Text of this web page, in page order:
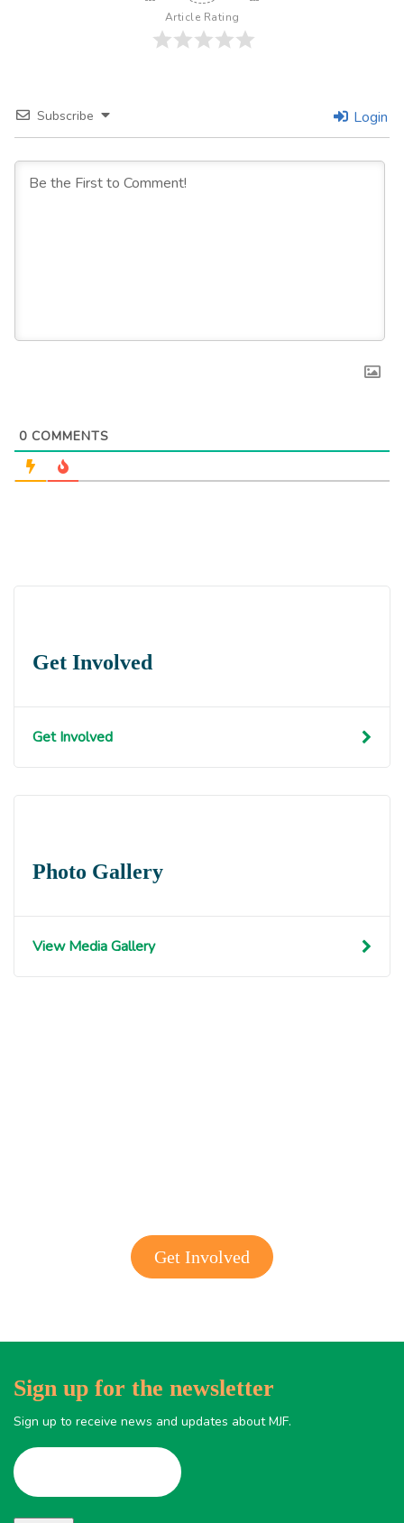
Article Rating
Subscribe Login
0 COMMENTS
Get Involved
Get Involved
Photo Gallery
View Media Gallery
Get Involved
Sign up for the newsletter
Sign up to receive news and updates about MJF.